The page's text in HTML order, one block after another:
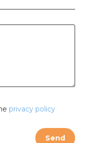
privacy policy
Send